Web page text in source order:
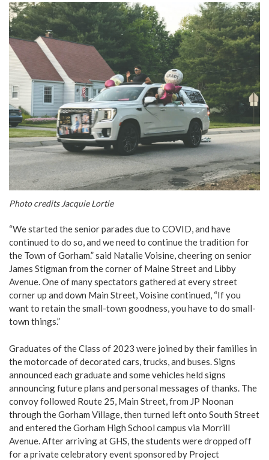
Photo credits Jacquie Lortie
“We started the senior parades due to COVID, and have
continued to do so, and we need to continue the tradition for
the Town of Gorham.” said Natalie Voisine, cheering on senior
James Stigman from the corner of Maine Street and Libby
Avenue. One of many spectators gathered at every street
corner up and down Main Street, Voisine continued, “If you
want to retain the small-town goodness, you have to do small-
town things.”
Graduates of the Class of 2023 were joined by their families in
the motorcade of decorated cars, trucks, and buses. Signs
announced each graduate and some vehicles held signs
announcing future plans and personal messages of thanks. The
convoy followed Route 25, Main Street, from JP Noonan
through the Gorham Village, then turned left onto South Street
and entered the Gorham High School campus via Morrill
Avenue. After arriving at GHS, the students were dropped off
for a private celebratory event sponsored by Project